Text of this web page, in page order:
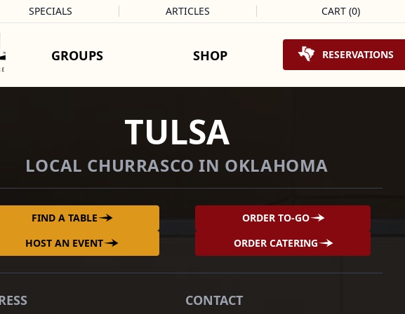
SPECIALS ARTICLES Shopping Cart
CART (0)
RESERVATIONS
GROUPS SHOP
TULSA
LOCAL CHURRASCO IN OKLAHOMA
FIND A TABLE
HOST AN EVENT
ORDER TO-GO
ORDER CATERING
CONTACT